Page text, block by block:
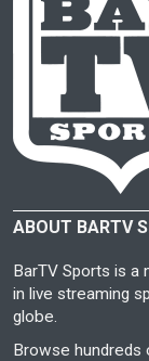
ABOUT BARTV
BarTV Sports is a
in live streaming
globe.
Browse hundreds